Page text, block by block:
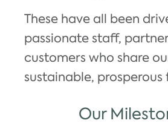
These have all been
passionate staff,
customers who share
sustainable, prosperous
Our